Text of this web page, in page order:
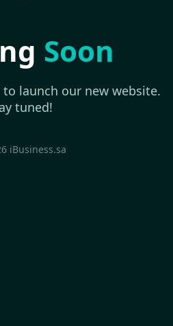
Soon
launch our new website.
tuned!
iBusiness.sa